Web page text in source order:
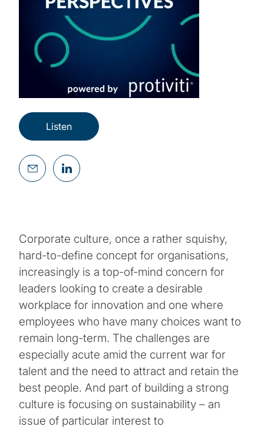
Listen
Corporate culture, once a rather squishy,
hard-to-define concept for organisations,
increasingly is a top-of-mind concern for
leaders looking to create a desirable
workplace for innovation and one where
employees who have many choices want to
remain long-term. The challenges are
especially acute amid the current war for
talent and the need to attract and retain the
best people. And part of building a strong
culture is focusing on sustainability – an
issue of particular interest to